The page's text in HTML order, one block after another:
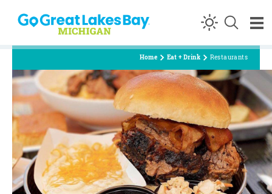
Skip to content
Home Eat + Drink Restaurants